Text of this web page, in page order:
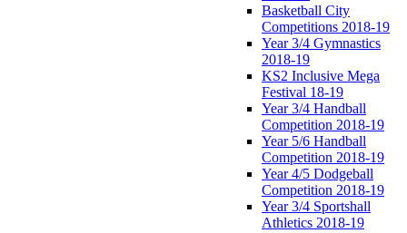
Basketball City
Competitions 2018-19
Year 3/4 Gymnastics
2018-19
KS2 Inclusive Mega
Festival 18-19
Year 3/4 Handball
Competition 2018-19
Year 5/6 Handball
Competition 2018-19
Year 4/5 Dodgeball
Competition 2018-19
Year 3/4 Sportshall
Athletics 2018-19